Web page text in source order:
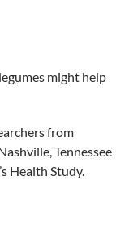
might help
from
Tennessee
Health Study.